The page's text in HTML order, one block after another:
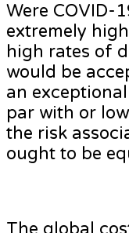
Were COVID-
extremely
high rates of
would be
an
par with or
the risk
ought to be